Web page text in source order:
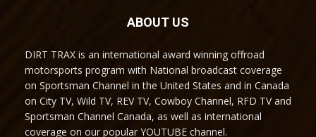
ABOUT US
DIRT TRAX is an international award winning offroad
motorsports program with National broadcast coverage
on Sportsman Channel in the United States and in Canada
on City TV, Wild TV, REV TV, Cowboy Channel, RFD TV and
Sportsman Channel Canada, as well as international
coverage on our popular YOUTUBE channel.